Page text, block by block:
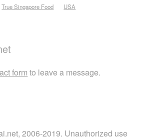
True Singapore Food USA
form to leave a message.
2006-2019. Unauthorized use